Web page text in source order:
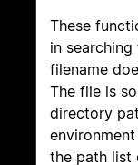
These
in
filename
The file is
directory
the path list